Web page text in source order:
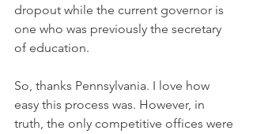
dropout while the current governor is
one who was previously the secretary
of education.
So, thanks Pennsylvania. I love how
easy this process was. However, in
truth, the only competitive offices were